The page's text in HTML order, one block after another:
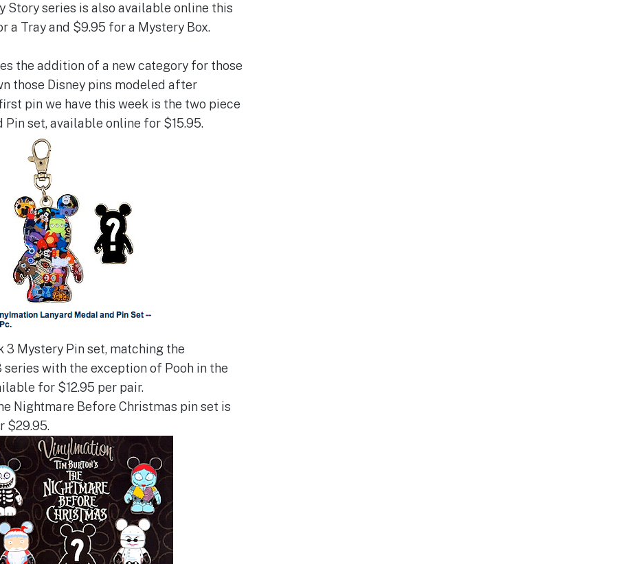
Story series is also available online this
a Tray and $9.95 for a Mystery Box.
the addition of a new category for those
those Disney pins modeled after
pin we have this week is the two piece
Pin set, available online for $15.95.
3 Mystery Pin set, matching the
with the exception of Pooh in the
for $12.95 per pair.
Nightmare Before Christmas pin set is
$29.95.